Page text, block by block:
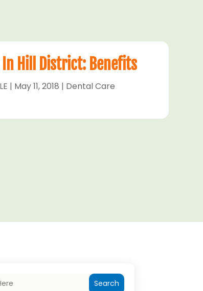
Hill District: Benefits
| May 11, 2018 | Dental Care
Search